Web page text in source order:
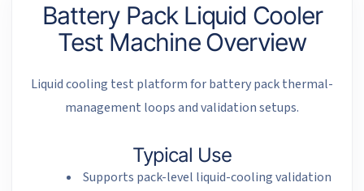
Battery Pack Liquid Cooler
Test Machine Overview
Liquid cooling test platform for battery pack thermal-
management loops and validation setups.
Typical Use
Supports pack-level liquid-cooling validation